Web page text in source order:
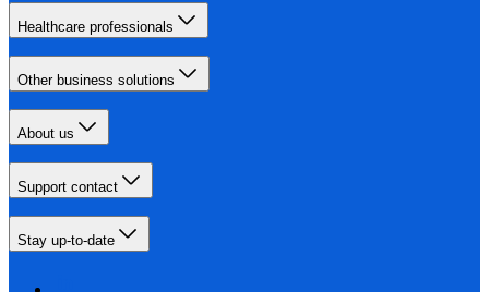
Healthcare professionals
Other business solutions
About us
Support contact
Stay up-to-date